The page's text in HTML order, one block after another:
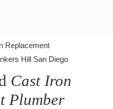
Replacement
Hill San Diego
Cast Iron
Plumber